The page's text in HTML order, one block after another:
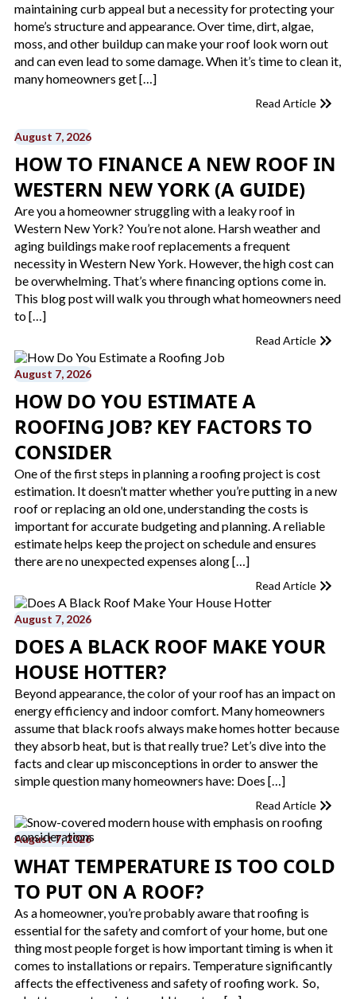
maintaining curb appeal but a necessity for protecting your
home’s structure and appearance. Over time, dirt, algae,
moss, and other buildup can make your roof look worn out
and can even lead to some damage. When it’s time to clean it,
many homeowners get […]
Read Article
August 7, 2026
HOW TO FINANCE A NEW ROOF​ IN
WESTERN NEW YORK (A GUIDE)
Are you a homeowner struggling with a leaky roof in
Western New York? You’re not alone. Harsh weather and
aging buildings make roof replacements a frequent
necessity in Western New York. However, the high cost can
be overwhelming. That’s where financing options come in.
This blog post will walk you through what homeowners need
to […]
Read Article
August 7, 2026
HOW DO YOU ESTIMATE A
ROOFING JOB? KEY FACTORS TO
CONSIDER
One of the first steps in planning a roofing project is cost
estimation. It doesn’t matter whether you’re putting in a new
roof or replacing an old one, understanding the costs is
important for accurate budgeting and planning. A reliable
estimate helps keep the project on schedule and ensures
there are no unexpected expenses along […]
Read Article
August 7, 2026
DOES A BLACK ROOF MAKE YOUR
HOUSE HOTTER​?
Beyond appearance, the color of your roof has an impact on
energy efficiency and indoor comfort. Many homeowners
assume that black roofs always make homes hotter because
they absorb heat, but is that really true? Let’s dive into the
facts and clear up misconceptions in order to answer the
simple question many homeowners have: Does […]
Read Article
August 7, 2026
WHAT TEMPERATURE IS TOO COLD
TO PUT ON A ROOF​?
As a homeowner, you’re probably aware that roofing is
essential for the safety and comfort of your home, but one
thing most people forget is how important timing is when it
comes to installations or repairs. Temperature significantly
affects the effectiveness and safety of roofing work. So,